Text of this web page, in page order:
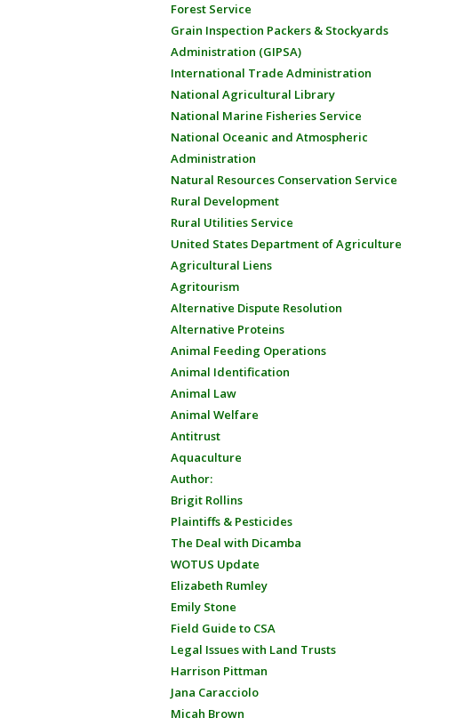
Forest Service
Grain Inspection Packers & Stockyards
Administration (GIPSA)
International Trade Administration
National Agricultural Library
National Marine Fisheries Service
National Oceanic and Atmospheric
Administration
Natural Resources Conservation Service
Rural Development
Rural Utilities Service
United States Department of Agriculture
Agricultural Liens
Agritourism
Alternative Dispute Resolution
Alternative Proteins
Animal Feeding Operations
Animal Identification
Animal Law
Animal Welfare
Antitrust
Aquaculture
Author:
Brigit Rollins
Plaintiffs & Pesticides
The Deal with Dicamba
WOTUS Update
Elizabeth Rumley
Emily Stone
Field Guide to CSA
Legal Issues with Land Trusts
Harrison Pittman
Jana Caracciolo
Micah Brown